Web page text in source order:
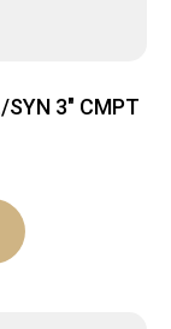
3″ CMPT